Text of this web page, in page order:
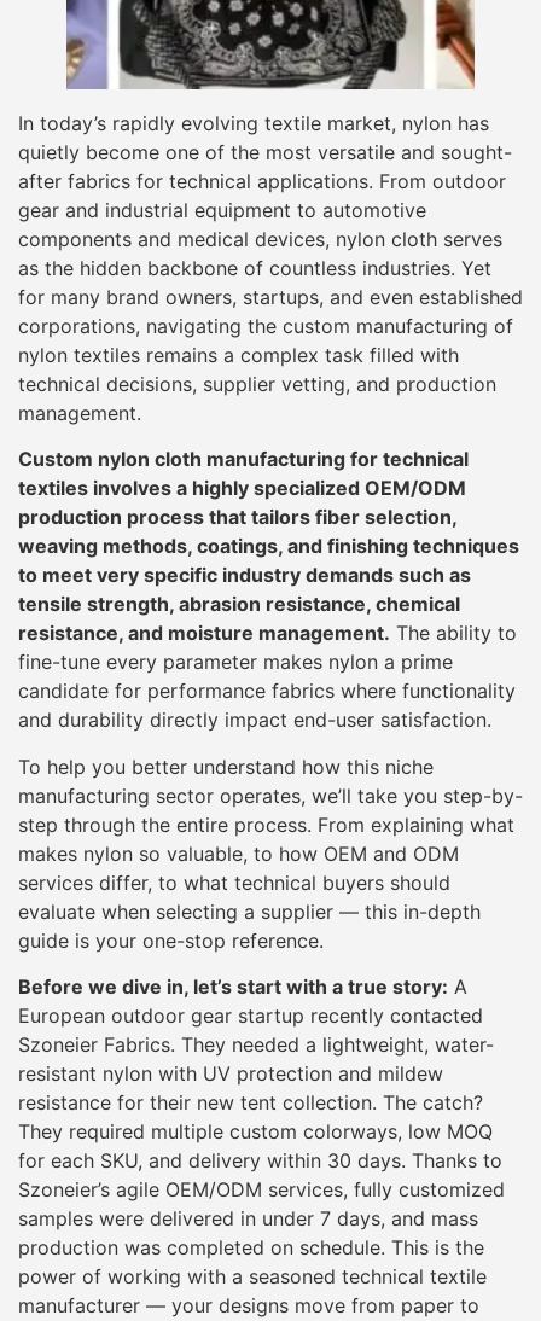
In today’s rapidly evolving textile market, nylon has
quietly become one of the most versatile and sought-
after fabrics for technical applications. From outdoor
gear and industrial equipment to automotive
components and medical devices, nylon cloth serves
as the hidden backbone of countless industries. Yet
for many brand owners, startups, and even established
corporations, navigating the custom manufacturing of
nylon textiles remains a complex task filled with
technical decisions, supplier vetting, and production
management.
Custom nylon cloth manufacturing for technical
textiles involves a highly specialized OEM/ODM
production process that tailors fiber selection,
weaving methods, coatings, and finishing techniques
to meet very specific industry demands such as
tensile strength, abrasion resistance, chemical
resistance, and moisture management. The ability to
fine-tune every parameter makes nylon a prime
candidate for performance fabrics where functionality
and durability directly impact end-user satisfaction.
To help you better understand how this niche
manufacturing sector operates, we’ll take you step-by-
step through the entire process. From explaining what
makes nylon so valuable, to how OEM and ODM
services differ, to what technical buyers should
evaluate when selecting a supplier — this in-depth
guide is your one-stop reference.
Before we dive in, let’s start with a true story: A
European outdoor gear startup recently contacted
Szoneier Fabrics. They needed a lightweight, water-
resistant nylon with UV protection and mildew
resistance for their new tent collection. The catch?
They required multiple custom colorways, low MOQ
for each SKU, and delivery within 30 days. Thanks to
Szoneier’s agile OEM/ODM services, fully customized
samples were delivered in under 7 days, and mass
production was completed on schedule. This is the
power of working with a seasoned technical textile
manufacturer — your designs move from paper to